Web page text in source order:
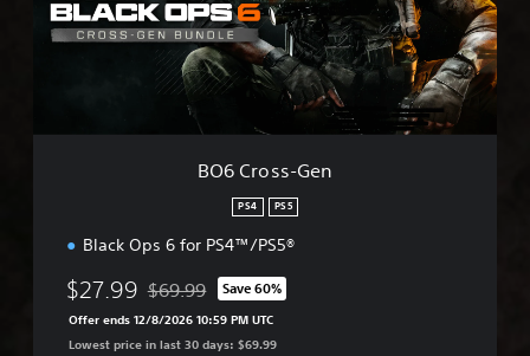
n
BO6 Cross-Gen
PS4 PS5
Black Ops 6 for PS4™/PS5®
$27.99 Discounted from original price of $69.99
$69.99 Save 60%
Offer ends 12/8/2026 10:59 PM UTC
Lowest price in last 30 days: $69.99